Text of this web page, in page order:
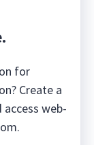
for
Create a
web-